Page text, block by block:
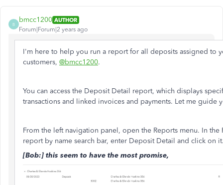
B
bmcc1200 AUTHOR
Forum|Forum|2 years ago
I'm here to help you run a report for all deposits assigned to
customers, @bmcc1200.
You can access the Deposit Detail report, which displays
transactions and linked invoices and payments. Let me guide
From the left navigation panel, open the Reports menu. In the
report by name search bar, enter Deposit Detail and click on
[Bob:] this seem to have the most promise,